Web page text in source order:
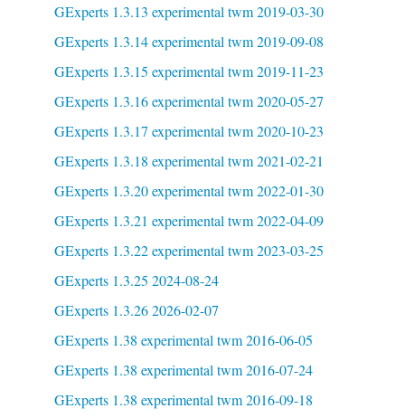
GExperts 1.3.13 experimental twm 2019-03-30
GExperts 1.3.14 experimental twm 2019-09-08
GExperts 1.3.15 experimental twm 2019-11-23
GExperts 1.3.16 experimental twm 2020-05-27
GExperts 1.3.17 experimental twm 2020-10-23
GExperts 1.3.18 experimental twm 2021-02-21
GExperts 1.3.20 experimental twm 2022-01-30
GExperts 1.3.21 experimental twm 2022-04-09
GExperts 1.3.22 experimental twm 2023-03-25
GExperts 1.3.25 2024-08-24
GExperts 1.3.26 2026-02-07
GExperts 1.38 experimental twm 2016-06-05
GExperts 1.38 experimental twm 2016-07-24
GExperts 1.38 experimental twm 2016-09-18